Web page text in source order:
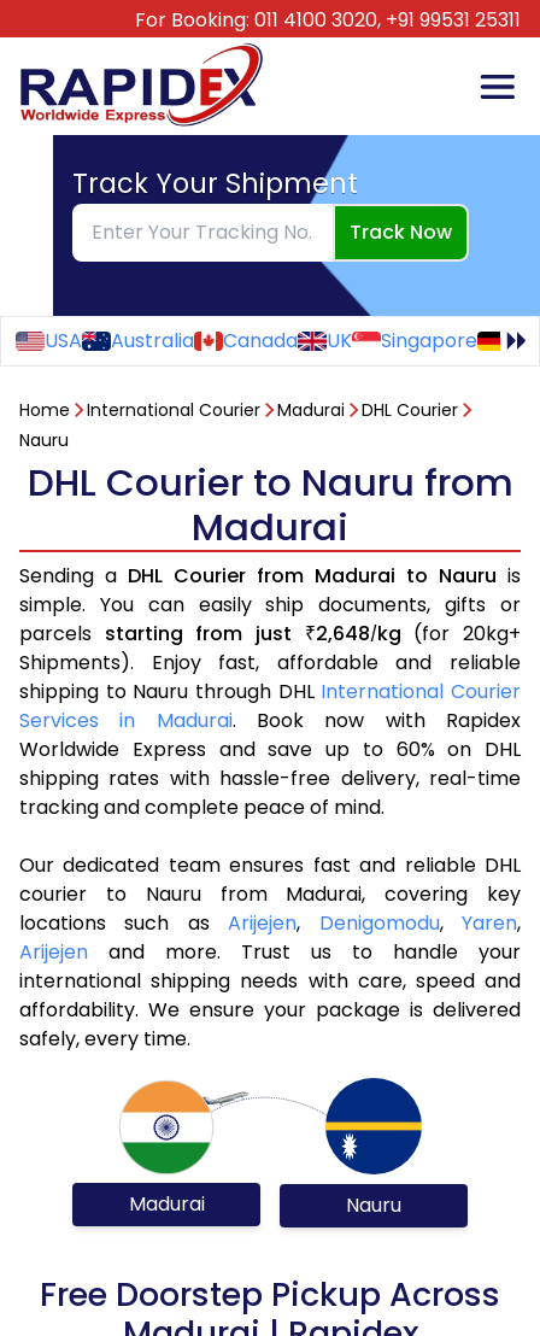
For Booking: 011 4100 3020, +91 99531 25311
Track Your Shipment
Track Now
USA Australia Canada UK Singapore
Home International Courier Madurai
DHL Courier
Nauru
DHL Courier to Nauru from
Madurai
Sending a DHL Courier from Madurai to Nauru is
simple. You can easily ship documents, gifts or
parcels starting from just ₹2,648/kg (for 20kg+
Shipments). Enjoy fast, affordable and reliable
shipping to Nauru through DHL International Courier
Services in Madurai. Book now with Rapidex
Worldwide Express and save up to 60% on DHL
shipping rates with hassle-free delivery, real-time
tracking and complete peace of mind.
Our dedicated team ensures fast and reliable DHL
courier to Nauru from Madurai, covering key
locations such asArijejen, Denigomodu,Yaren,
Arijejen and more. Trust us to handle your
international shipping needs with care, speed and
affordability. We ensure your package is delivered
safely, every time.
Madurai Nauru
Free Doorstep Pickup Across